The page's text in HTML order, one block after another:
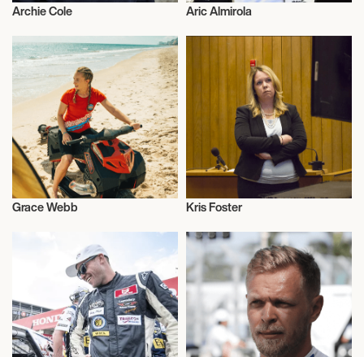
Archie Cole Aric Almirola
Grace Webb Kris Foster